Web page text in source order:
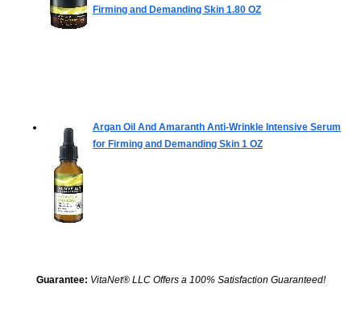
Firming and Demanding Skin 1.80 OZ
Argan Oil And Amaranth Anti-Wrinkle Intensive Serum
for Firming and Demanding Skin 1 OZ
Guarantee: VitaNet® LLC Offers a 100% Satisfaction Guaranteed!